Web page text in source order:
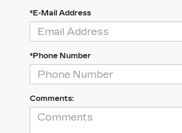
*E-Mail Address
*Phone Number
Comments: